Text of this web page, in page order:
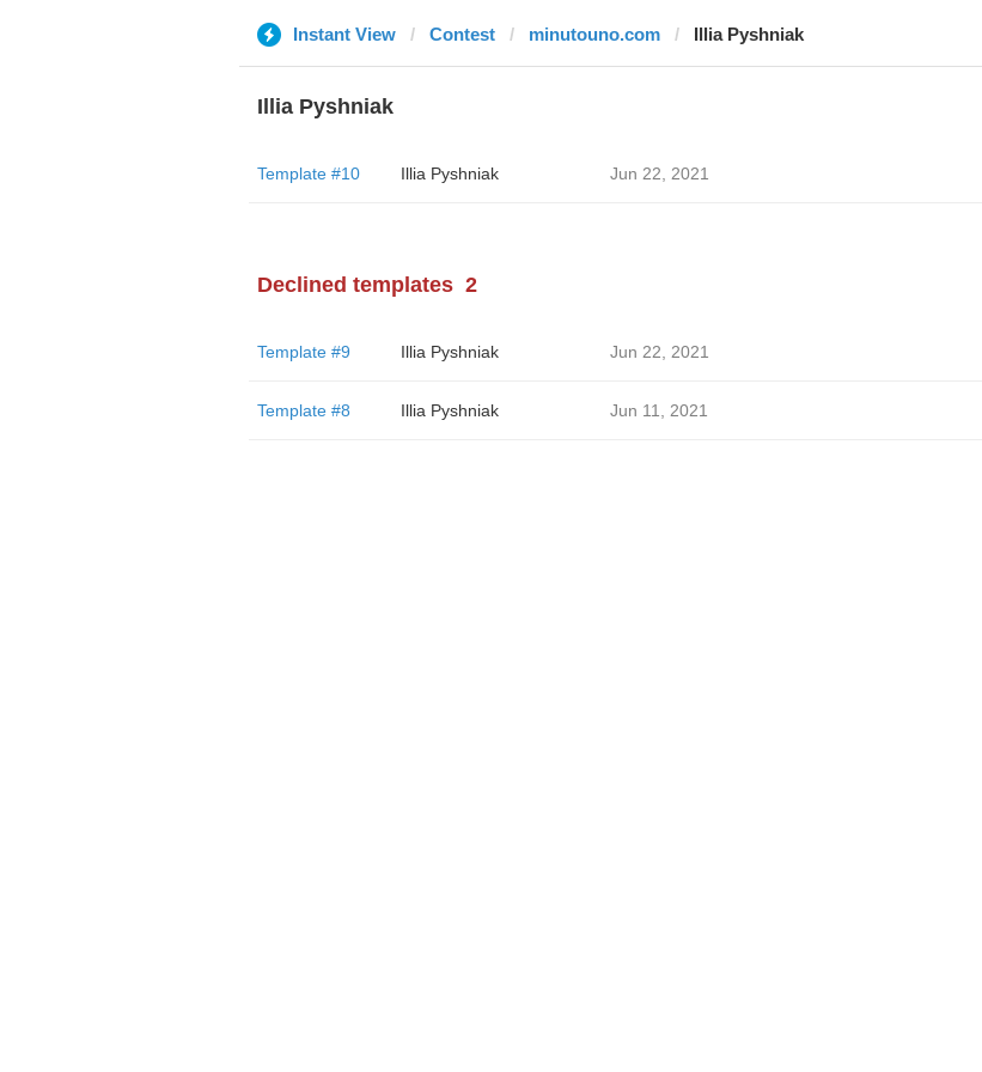
Instant View Contest minutouno.com Illia Pyshniak
Illia Pyshniak
Template #10 Illia Pyshniak Jun 22, 2021
Declined templates 2
Template #9 Illia Pyshniak Jun 22, 2021
Template #8 Illia Pyshniak Jun 11, 2021